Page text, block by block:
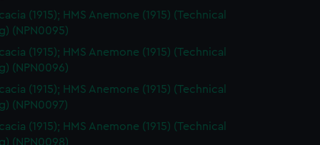
(1915); HMS Anemone (1915) (Technical
(NPN0095)
(1915); HMS Anemone (1915) (Technical
(NPN0096)
(1915); HMS Anemone (1915) (Technical
(NPN0097)
(1915); HMS Anemone (1915) (Technical
(NPN0098)